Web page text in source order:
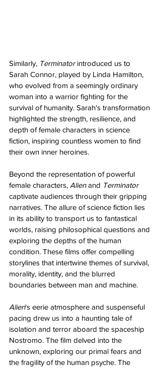
Similarly, Terminator introduced us to
Sarah Connor, played by Linda Hamilton,
who evolved from a seemingly ordinary
woman into a warrior fighting for the
survival of humanity. Sarah's transformation
highlighted the strength, resilience, and
depth of female characters in science
fiction, inspiring countless women to find
their own inner heroines.
Beyond the representation of powerful
female characters, Alien and Terminator
captivate audiences through their gripping
narratives. The allure of science fiction lies
in its ability to transport us to fantastical
worlds, raising philosophical questions and
exploring the depths of the human
condition. These films offer compelling
storylines that intertwine themes of survival,
morality, identity, and the blurred
boundaries between man and machine.
Alien's eerie atmosphere and suspenseful
pacing drew us into a haunting tale of
isolation and terror aboard the spaceship
Nostromo. The film delved into the
unknown, exploring our primal fears and
the fragility of the human psyche. The